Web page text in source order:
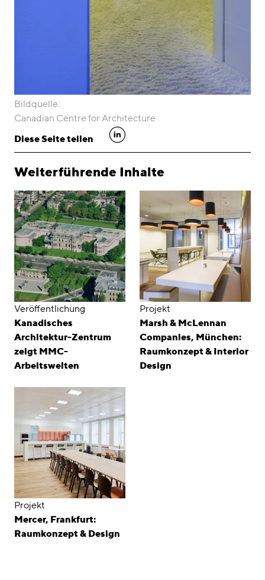
Bildquelle:
Canadian Centre for Architecture
Diese Seite teilen
linkedin
Weiterführende Inhalte
Veröffentlichung
Kanadisches
Architektur-Zentrum
zeigt MMC-
Arbeitswelten
Projekt
Marsh & McLennan
Companies, München:
Raumkonzept & Interior
Design
Projekt
Mercer, Frankfurt:
Raumkonzept & Design